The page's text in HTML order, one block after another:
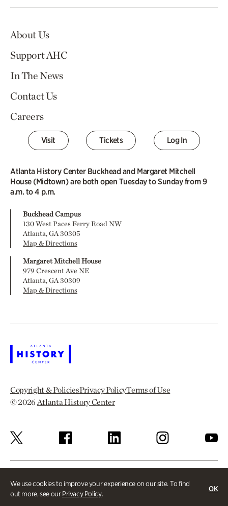
We use cookies to improve your experience on our site. To find
out more, see ourPrivacy Policy.
OK
About Us
Support AHC
In The News
Contact Us
Careers
Visit Tickets Log In
Atlanta History Center Buckhead and Margaret Mitchell
House (Midtown) are both open Tuesday to Sunday from 9
a.m. to 4 p.m.
Buckhead Campus
130 West Paces Ferry Road NW
Atlanta, GA 30305
Map & Directions
Margaret Mitchell House
979 Crescent Ave NE
Atlanta, GA 30309
Map & Directions
Copyright & PoliciesPrivacy PolicyTerms of Use
© 2026Atlanta History Center